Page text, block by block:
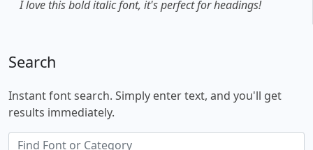
I love this bold italic font, it's perfect for headings!
Search
Instant font search. Simply enter text, and you'll get
results immediately.